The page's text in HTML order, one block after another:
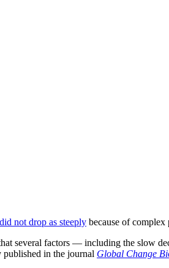
not drop as steeply because of complex
several factors — including the slow
published in the journal Global Change